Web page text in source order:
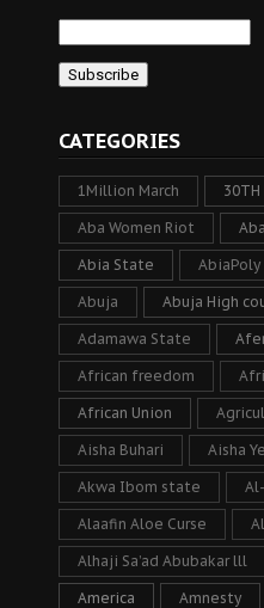
CATEGORIES
1Million March 30TH
Aba Women Riot
Abia State AbiaPoly
Abuja Abuja High
Adamawa State
African freedom
African Union
Aisha Buhari Aisha
Akwa Ibom state
Alaafin Aloe Curse
Alhaji Sa’ad Abubakar lll
America Amnesty